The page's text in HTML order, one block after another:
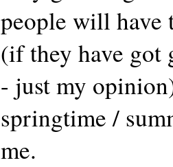
people will have
(if they have got
- just my
springtime /
me.